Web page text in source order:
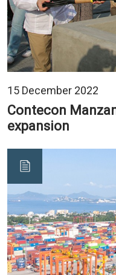
15 December 2022
Contecon
expansion